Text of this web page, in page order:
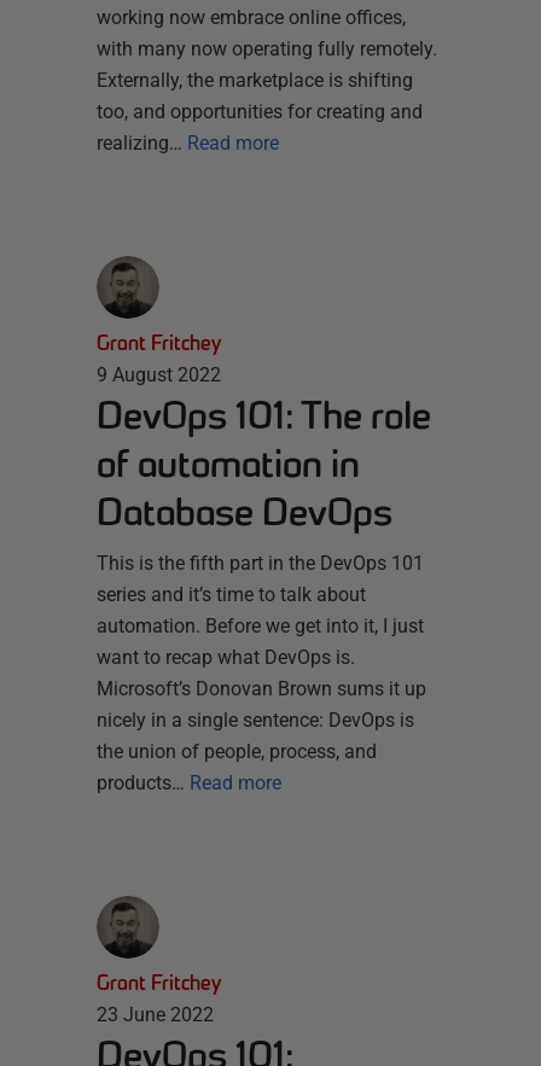
working now embrace online offices,
with many now operating fully remotely.
Externally, the marketplace is shifting
too, and opportunities for creating and
realizing… Read more
Grant Fritchey
9 August 2022
DevOps 101: The role
of automation in
Database DevOps
This is the fifth part in the DevOps 101
series and it’s time to talk about
automation. Before we get into it, I just
want to recap what DevOps is.
Microsoft’s Donovan Brown sums it up
nicely in a single sentence: DevOps is
the union of people, process, and
products… Read more
Grant Fritchey
23 June 2022
DevOps 101: